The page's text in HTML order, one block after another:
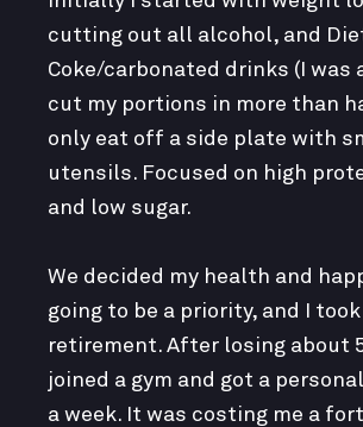
cutting out all alcohol, and
Coke/carbonated drinks (I was
cut my portions in more than
only eat off a side plate with
utensils. Focused on high
and low sugar.
We decided my health and
going to be a priority, and I
retirement. After losing about
joined a gym and got a
a week. It was costing me a